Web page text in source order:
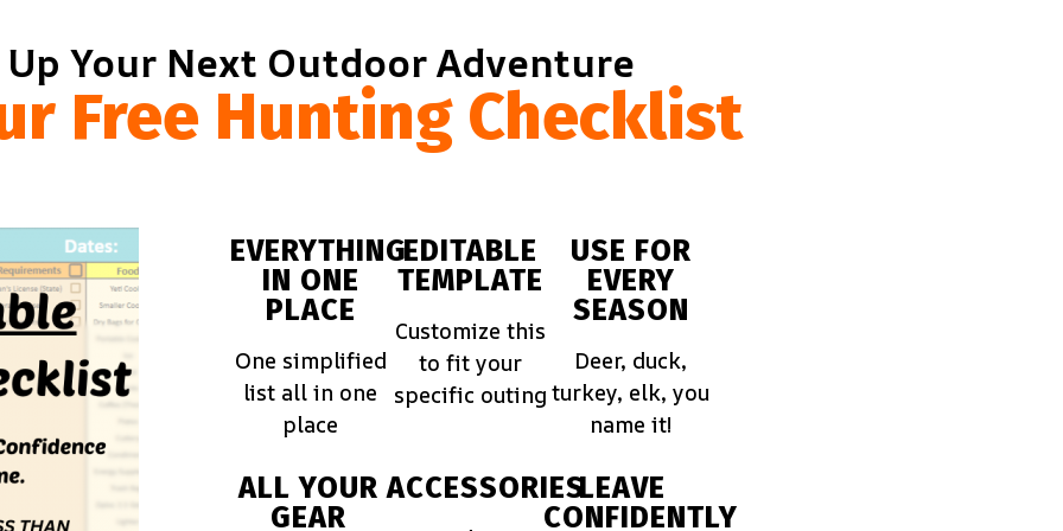
Your Next Outdoor Adventure
Free Hunting Checklist
EVERYTHING
IN ONE
PLACE
One simplified
list all in one
place
EDITABLE
TEMPLATE
Customize this
to fit your
specific outing
USE FOR
EVERY
SEASON
Deer, duck,
turkey, elk, you
name it!
ALL YOUR
GEAR
ACCESSORIESLEAVE
CONFIDENTLY